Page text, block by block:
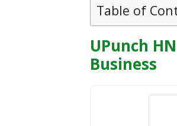
Table of
UPunch
Business